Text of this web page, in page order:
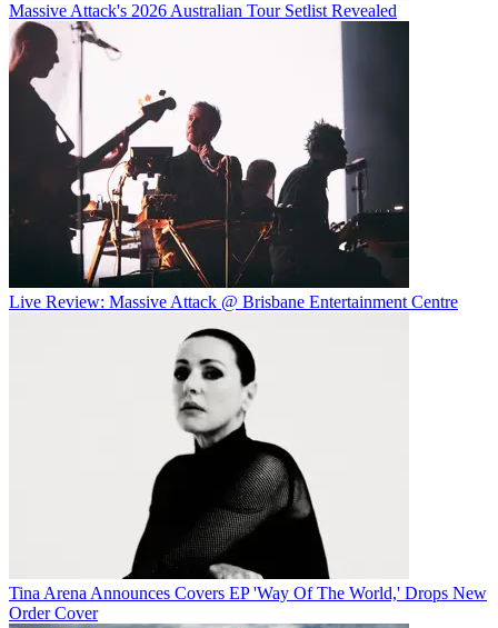
Massive Attack's 2026 Australian Tour Setlist Revealed
Live Review: Massive Attack @ Brisbane Entertainment Centre
Tina Arena Announces Covers EP 'Way Of The World,' Drops New
Order Cover